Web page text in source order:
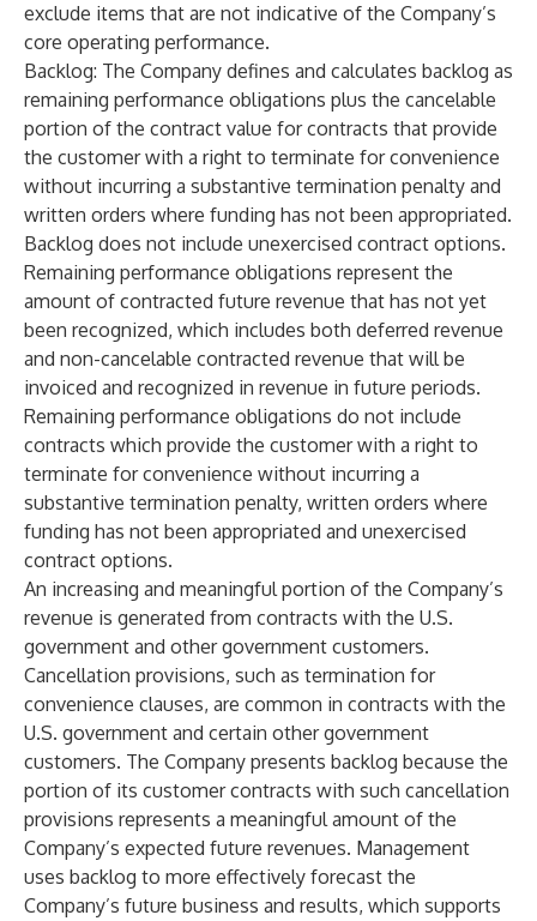
exclude items that are not indicative of the Company’s
core operating performance.
Backlog: The Company defines and calculates backlog as
remaining performance obligations plus the cancelable
portion of the contract value for contracts that provide
the customer with a right to terminate for convenience
without incurring a substantive termination penalty and
written orders where funding has not been appropriated.
Backlog does not include unexercised contract options.
Remaining performance obligations represent the
amount of contracted future revenue that has not yet
been recognized, which includes both deferred revenue
and non-cancelable contracted revenue that will be
invoiced and recognized in revenue in future periods.
Remaining performance obligations do not include
contracts which provide the customer with a right to
terminate for convenience without incurring a
substantive termination penalty, written orders where
funding has not been appropriated and unexercised
contract options.
An increasing and meaningful portion of the Company’s
revenue is generated from contracts with the U.S.
government and other government customers.
Cancellation provisions, such as termination for
convenience clauses, are common in contracts with the
U.S. government and certain other government
customers. The Company presents backlog because the
portion of its customer contracts with such cancellation
provisions represents a meaningful amount of the
Company’s expected future revenues. Management
uses backlog to more effectively forecast the
Company’s future business and results, which supports